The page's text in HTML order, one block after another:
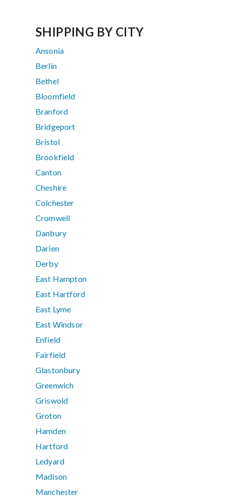
SHIPPING BY CITY
Ansonia
Berlin
Bethel
Bloomfield
Branford
Bridgeport
Bristol
Brookfield
Canton
Cheshire
Colchester
Cromwell
Danbury
Darien
Derby
East Hampton
East Hartford
East Lyme
East Windsor
Enfield
Fairfield
Glastonbury
Greenwich
Griswold
Groton
Hamden
Hartford
Ledyard
Madison
Manchester